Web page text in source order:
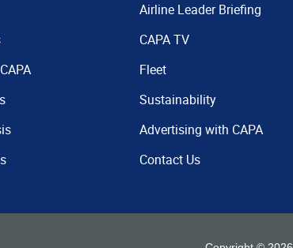
Airline Leader Briefing
CAPA TV
Fleet
Sustainability
Advertising with CAPA
Contact Us